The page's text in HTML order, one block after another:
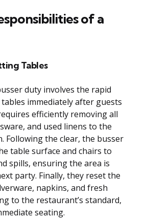
of a
Tables
duty involves the rapid
immediately after guests
efficiently removing all
and used linens to the
Following the clear, the busser
table surface and chairs to
spills, ensuring the area is
party. Finally, they reset the
napkins, and fresh
to the restaurant’s standard,
seating.